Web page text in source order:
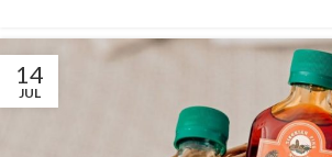
14
JUL